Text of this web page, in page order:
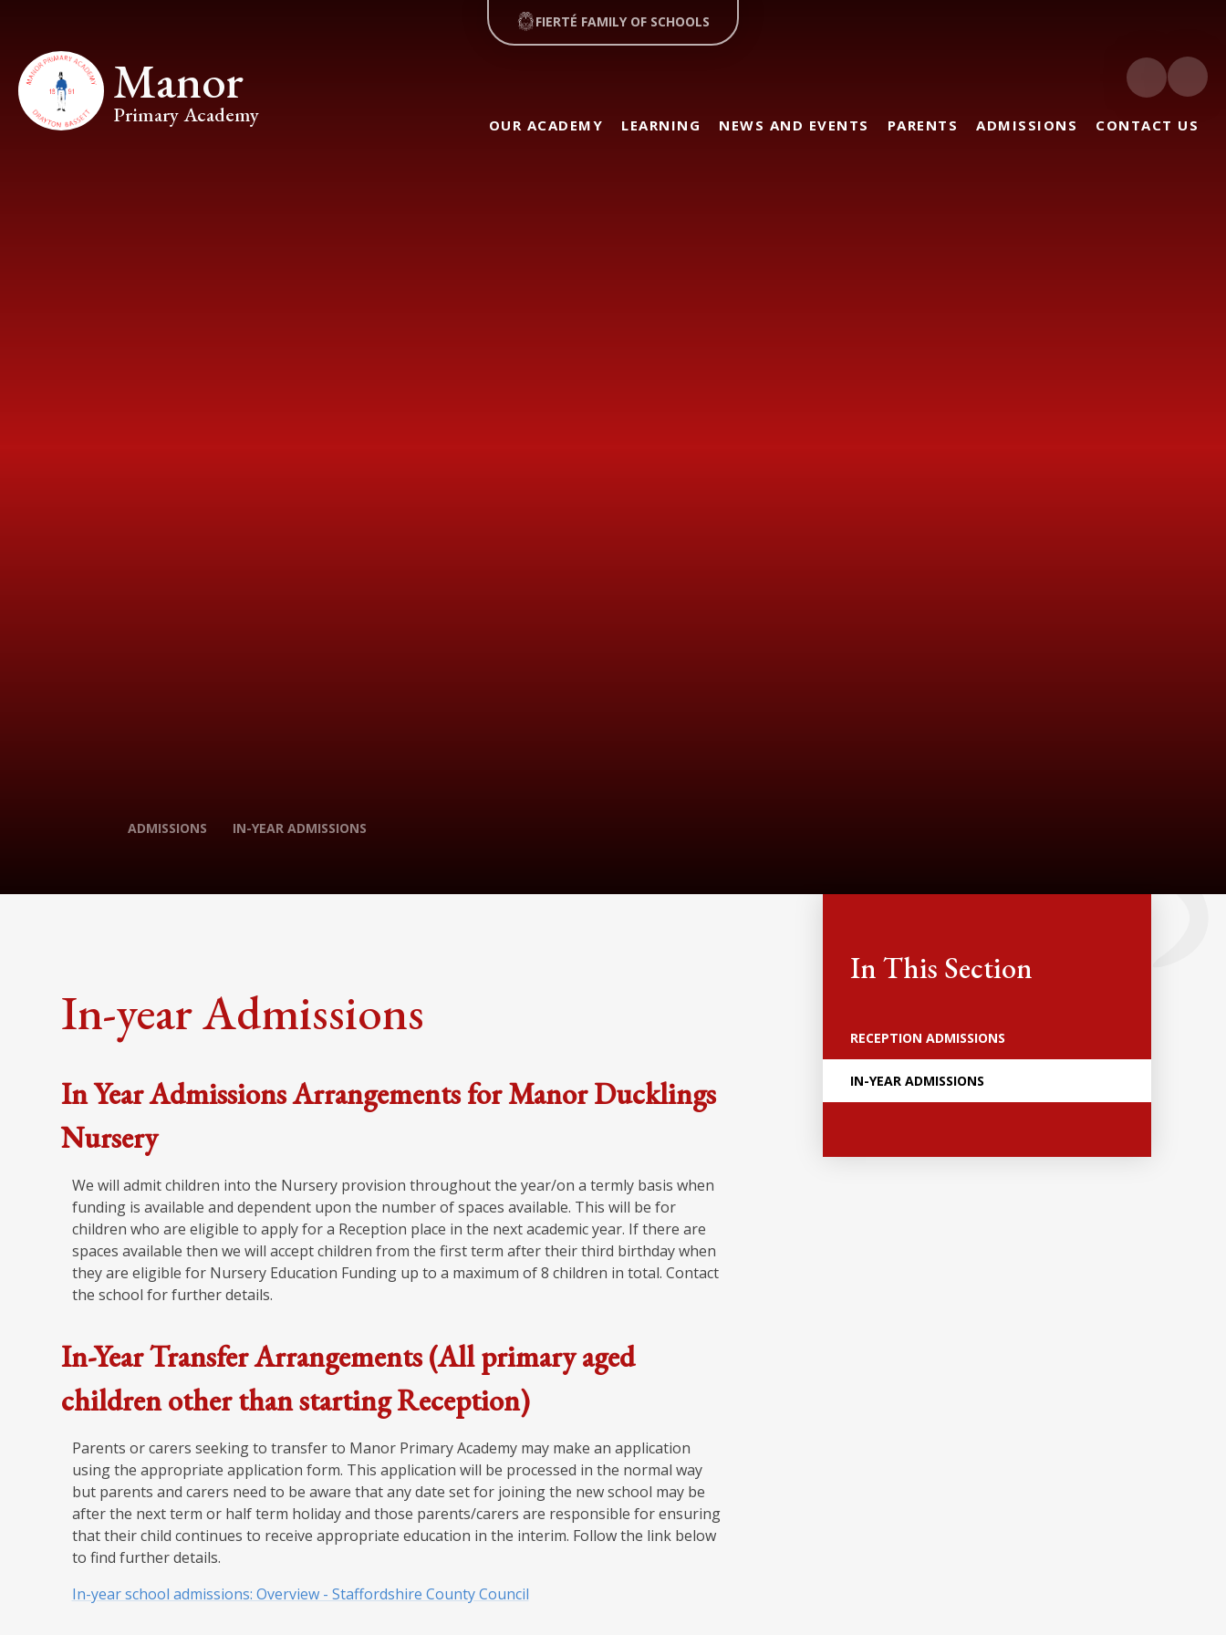
OUR ACADEMY LEARNING NEWS AND EVENTS PARENTS ADMISSIONS CONTACT US
Manor
Primary Academy
ADMISSIONS IN-YEAR ADMISSIONS
FIERTÉ FAMILY OF SCHOOLS
In-year Admissions
In Year Admissions Arrangements for Manor Ducklings
Nursery
We will admit children into the Nursery provision throughout the year/on a termly basis when
funding is available and dependent upon the number of spaces available. This will be for
children who are eligible to apply for a Reception place in the next academic year. If there are
spaces available then we will accept children from the first term after their third birthday when
they are eligible for Nursery Education Funding up to a maximum of 8 children in total. Contact
the school for further details.
In-Year Transfer Arrangements (All primary aged
children other than starting Reception)
Parents or carers seeking to transfer to Manor Primary Academy may make an application
using the appropriate application form. This application will be processed in the normal way
but parents and carers need to be aware that any date set for joining the new school may be
after the next term or half term holiday and those parents/carers are responsible for ensuring
that their child continues to receive appropriate education in the interim. Follow the link below
to find further details.
In-year school admissions: Overview - Staffordshire County Council
In This Section
RECEPTION ADMISSIONS
IN-YEAR ADMISSIONS